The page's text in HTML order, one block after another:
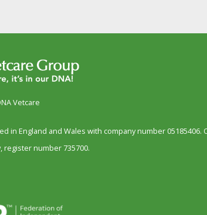
Vetcare
in England and Wales with company number
register number 735700.